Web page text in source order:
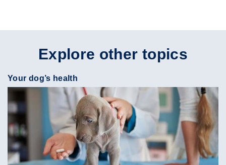
Explore other topics
Your dog’s health